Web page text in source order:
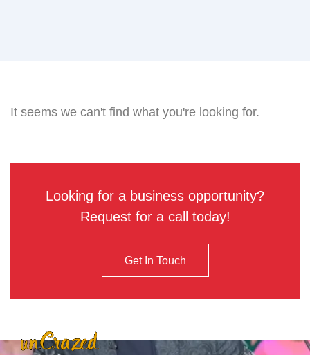
It seems we can't find what you're looking for.
Looking for a business opportunity?
Request for a call today!
Get In Touch